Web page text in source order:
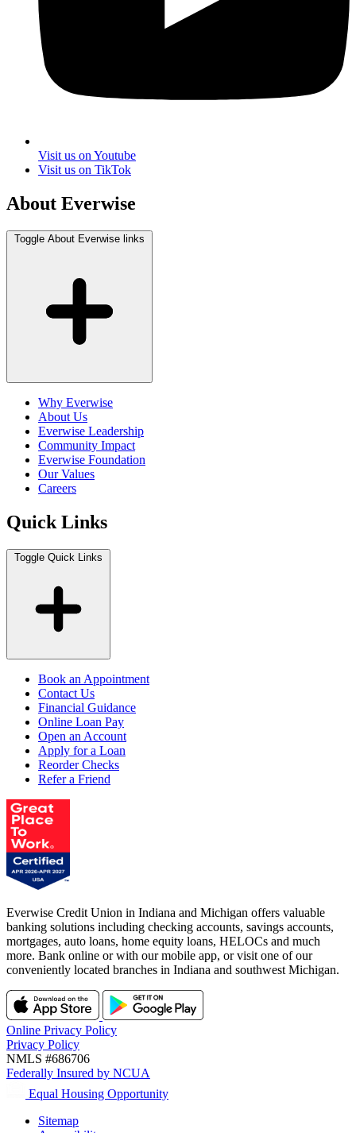
Visit us on Youtube
Visit us on TikTok
About Everwise
Toggle About Everwise links
Why Everwise
About Us
Everwise Leadership
Community Impact
Everwise Foundation
Our Values
Careers
Quick Links
Toggle Quick Links
Book an Appointment
Contact Us
Financial Guidance
Online Loan Pay
Open an Account
Apply for a Loan
Reorder Checks
Refer a Friend
Everwise Credit Union in Indiana and Michigan offers valuable
banking solutions including checking accounts, savings accounts,
mortgages, auto loans, home equity loans, HELOCs and much
more. Bank online or with our mobile app, or visit one of our
conveniently located branches in Indiana and southwest Michigan.
Online Privacy Policy
Privacy Policy
NMLS #686706
Federally Insured by NCUA
Equal Housing Opportunity
Sitemap